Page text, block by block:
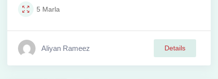
5 Marla
Aliyan Rameez Details